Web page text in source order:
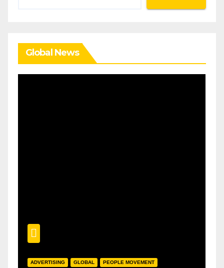
Global News
ADVERTISING GLOBAL PEOPLE MOVEMENT